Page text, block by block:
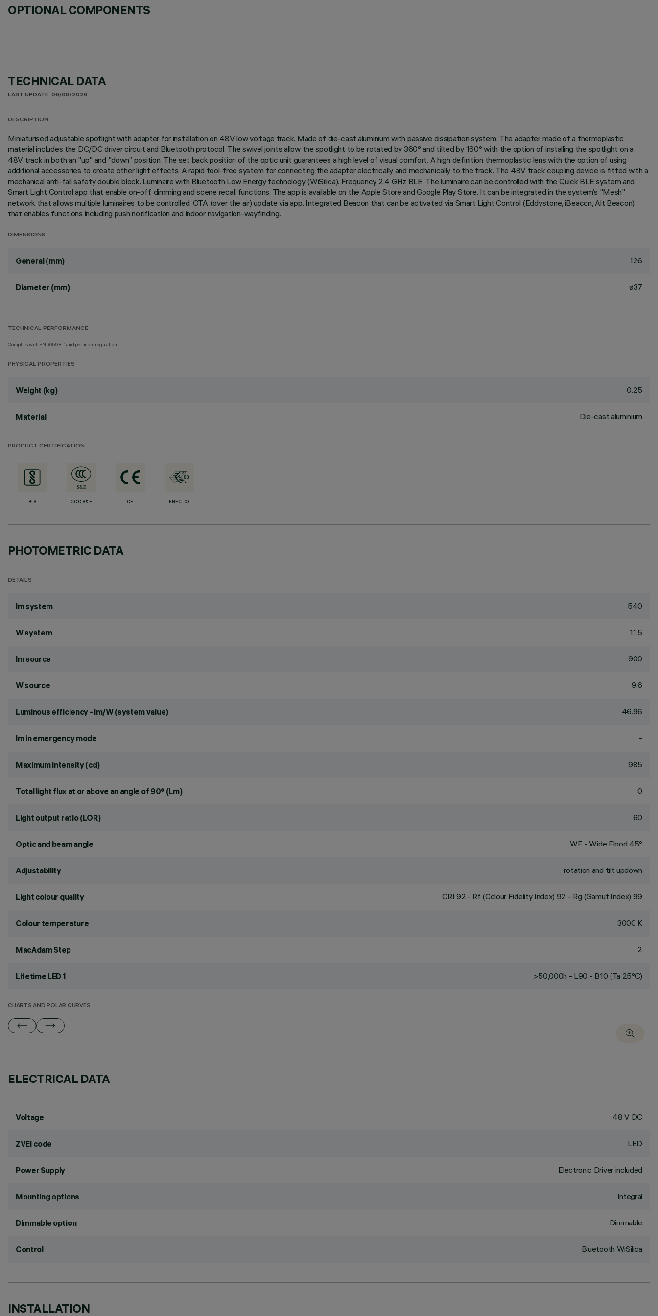
OPTIONAL COMPONENTS
TECHNICAL DATA
LAST UPDATE: 06/08/2026
DESCRIPTION
Miniaturised adjustable spotlight with adapter for installation on 48V low voltage track. Made of die-cast aluminium with passive dissipation system. The adapter made of a thermoplastic
material includes the DC/DC driver circuit and Bluetooth protocol. The swivel joints allow the spotlight to be rotated by 360° and tilted by 160° with the option of installing the spotlight on a
48V track in both an "up" and "down” position. The set back position of the optic unit guarantees a high level of visual comfort. A high definition thermoplastic lens with the option of using
additional accessories to create other light effects. A rapid tool-free system for connecting the adapter electrically and mechanically to the track. The 48V track coupling device is fitted with a
mechanical anti-fall safety double block. Luminaire with Bluetooth Low Energy technology (WiSilica). Frequency 2.4 GHz BLE. The luminaire can be controlled with the Quick BLE system and
Smart Light Control app that enable on-off, dimming and scene recall functions. The app is available on the Apple Store and Google Play Store. It can be integrated in the system’s "Mesh"
network that allows multiple luminaires to be controlled. OTA (over the air) update via app. Integrated Beacon that can be activated via Smart Light Control (Eddystone, iBeacon, Alt Beacon)
that enables functions including push notification and indoor navigation-wayfinding.
DIMENSIONS
General (mm) 126
Diameter (mm) ø37
TECHNICAL PERFORMANCE
Complies with EN60598-1 and pertinent regulations
PHYSICAL PROPERTIES
Weight (kg) 0.25
Material Die-cast aluminium
PRODUCT CERTIFICATION
BIS CCC S&E CE ENEC-03
PHOTOMETRIC DATA
DETAILS
lm system 540
W system 11.5
lm source 900
W source 9.6
Luminous efficiency - lm/W (system value) 46.96
lm in emergency mode -
Maximum intensity (cd) 985
Total light flux at or above an angle of 90° (Lm) 0
Light output ratio (LOR) 60
Optic and beam angle WF - Wide Flood 45°
Adjustability rotation and tilt updown
Light colour quality CRI 92 - Rf (Colour Fidelity Index) 92 - Rg (Gamut Index) 99
Colour temperature 3000 K
MacAdam Step 2
Lifetime LED 1 >50,000h - L90 - B10 (Ta 25°C)
CHARTS AND POLAR CURVES
ELECTRICAL DATA
Voltage 48 V DC
ZVEI code LED
Power Supply Electronic Driver included
Mounting options Integral
Dimmable option Dimmable
Control Bluetooth WiSilica
INSTALLATION